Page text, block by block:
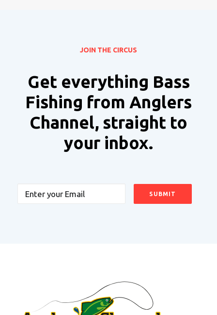
JOIN THE CIRCUS
Get everything Bass
Fishing from Anglers
Channel, straight to
your inbox.
Email